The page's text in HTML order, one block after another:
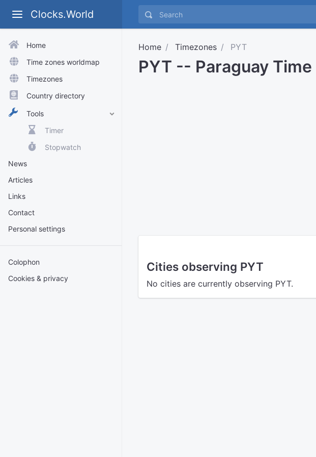
Clocks.World
Home
Time zones worldmap
Timezones
Country directory
Tools
Timer
Stopwatch
News
Articles
Links
Contact
Personal settings
Colophon
Cookies & privacy
Home Timezones PYT
PYT -- Paraguay Time
Cities observing PYT
No cities are currently observing PYT.